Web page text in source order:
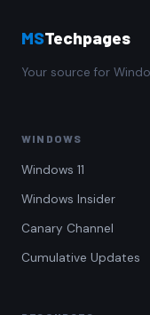
MSTechpages
Your source for
WINDOWS
Windows 11
Windows Insider
Canary Channel
Cumulative Updates